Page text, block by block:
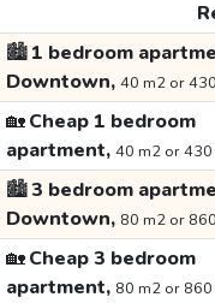
🏙️1 bedroom
Downtown, 40 m2 or
🏡Cheap 1 bedroom
apartment, 40 m2 or
🏙️3 bedroom
Downtown, 80 m2 or
🏡Cheap 3 bedroom
apartment, 80 m2 or